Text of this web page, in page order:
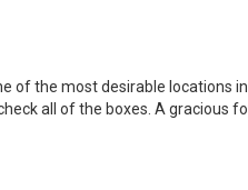
of the most desirable locations in
all of the boxes. A gracious